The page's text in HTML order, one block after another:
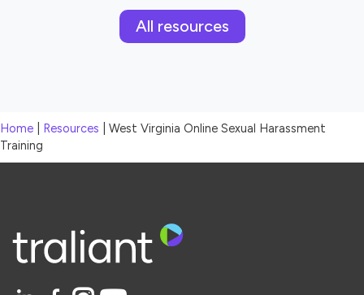
All resources
Home Resources
West Virginia Online Sexual Harassment
Training